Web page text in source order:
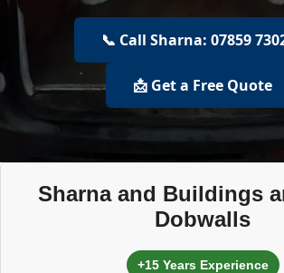
📞 Call Sharna: 07859
📩 Get a Free Quote
Sharna and Buildings
Dobwalls
+15 Years Experience